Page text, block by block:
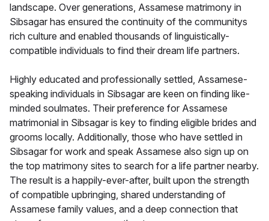
landscape. Over generations, Assamese matrimony in
Sibsagar has ensured the continuity of the communitys
rich culture and enabled thousands of linguistically-
compatible individuals to find their dream life partners.
Highly educated and professionally settled, Assamese-
speaking individuals in Sibsagar are keen on finding like-
minded soulmates. Their preference for Assamese
matrimonial in Sibsagar is key to finding eligible brides and
grooms locally. Additionally, those who have settled in
Sibsagar for work and speak Assamese also sign up on
the top matrimony sites to search for a life partner nearby.
The result is a happily-ever-after, built upon the strength
of compatible upbringing, shared understanding of
Assamese family values, and a deep connection that